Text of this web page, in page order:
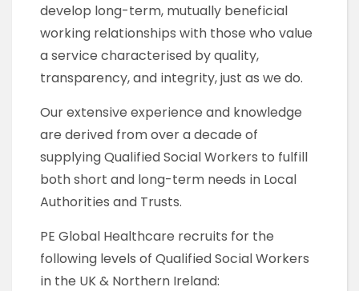
develop long-term, mutually beneficial
working relationships with those who value
a service characterised by quality,
transparency, and integrity, just as we do.
Our extensive experience and knowledge
are derived from over a decade of
supplying Qualified Social Workers to fulfill
both short and long-term needs in Local
Authorities and Trusts.
PE Global Healthcare recruits for the
following levels of Qualified Social Workers
in the UK & Northern Ireland: